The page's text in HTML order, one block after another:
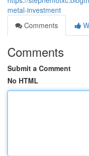
metal-investment
Comments
Comments
Submit a Comment
No HTML